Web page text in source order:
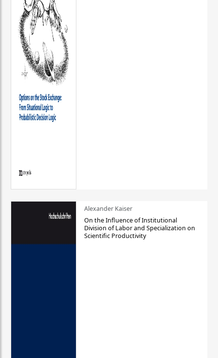
Alexander Kaiser
On the Influence of Institutional
Division of Labor and Specialization on
Scientific Productivity